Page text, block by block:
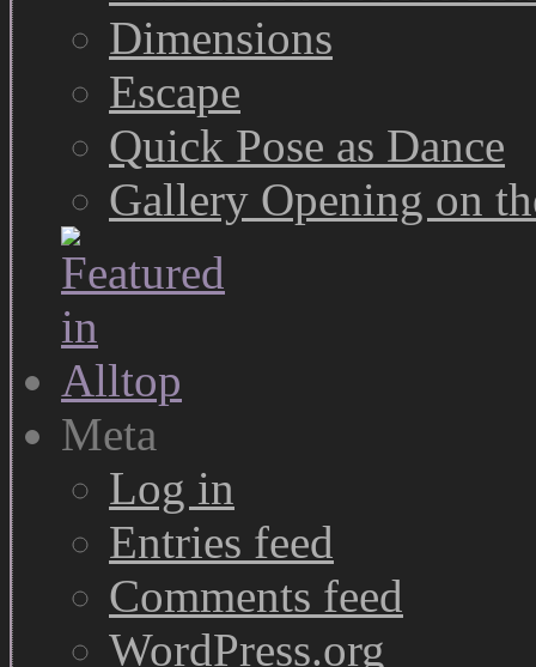
Dimensions
Escape
Quick Pose as Dance
Gallery Opening on
Meta
Log in
Entries feed
Comments feed
WordPress.org